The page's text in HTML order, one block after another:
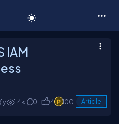
IAM
1y 1.4k 0 4 100 Article